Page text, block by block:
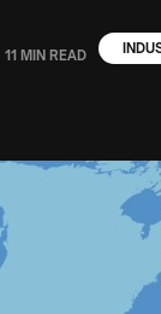
11 MIN READ